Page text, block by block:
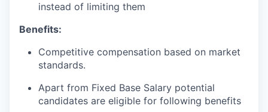
instead of limiting them
Benefits:
Competitive compensation based on market
standards.
Apart from Fixed Base Salary potential
candidates are eligible for following benefits